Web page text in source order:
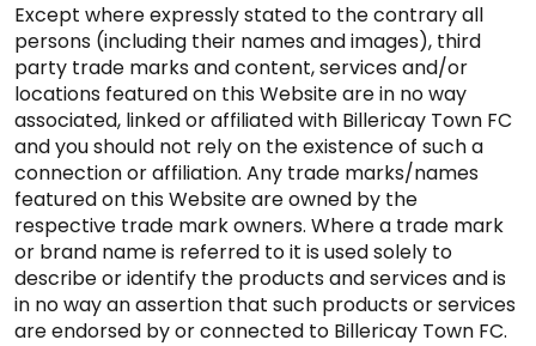
Except where expressly stated to the contrary all
persons (including their names and images), third
party trade marks and content, services and/or
locations featured on this Website are in no way
associated, linked or affiliated with Billericay Town FC
and you should not rely on the existence of such a
connection or affiliation. Any trade marks/names
featured on this Website are owned by the
respective trade mark owners. Where a trade mark
or brand name is referred to it is used solely to
describe or identify the products and services and is
in no way an assertion that such products or services
are endorsed by or connected to Billericay Town FC.